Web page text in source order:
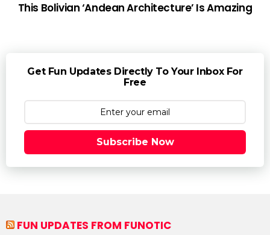
This Bolivian ‘Andean Architecture’ Is Amazing
Get Fun Updates Directly To Your Inbox For
Free
Subscribe Now
FUN UPDATES FROM FUNOTIC